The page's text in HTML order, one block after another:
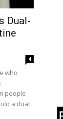
Dual-
4
who
people
a dual